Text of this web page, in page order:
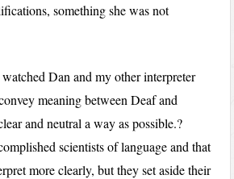
something she was not
Dan and my other interpreter
meaning between Deaf and
and neutral a way as possible.?
scientists of language and that
more clearly, but they set aside their